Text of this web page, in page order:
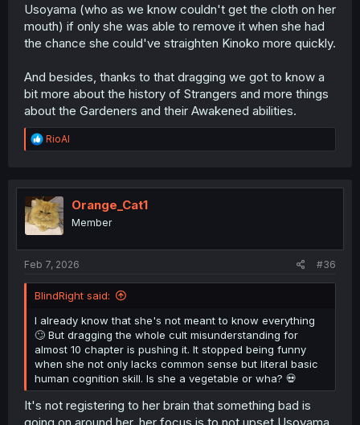
Usoyama (who as we know couldn't get the cloth on her
mouth) if only she was able to remove it when she had
the chance she could've straighten Kinoko more quickly.
And besides, thanks to that dragging we got to know a
bit more about the history of Strangers and more things
about the Gardeners and their Awakened abilities.
R
e
t
i
o
n
RioAl
Orange_Cat1
Member
Feb 7, 2026 #36
BlindRight said:
I already know that she's not meant to know everything
🙄 But dragging the whole cult misunderstanding for
almost 10 chapter is pushing it. It stopped being funny
when she not only lacks common sense but literal basic
human cognition skill. Is she a vegetable or wha? 💀
It's not registering to her brain that something bad is